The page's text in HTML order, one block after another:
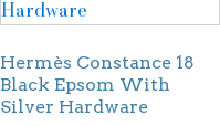
Hermès Constance 18
Black Epsom With
Silver Hardware